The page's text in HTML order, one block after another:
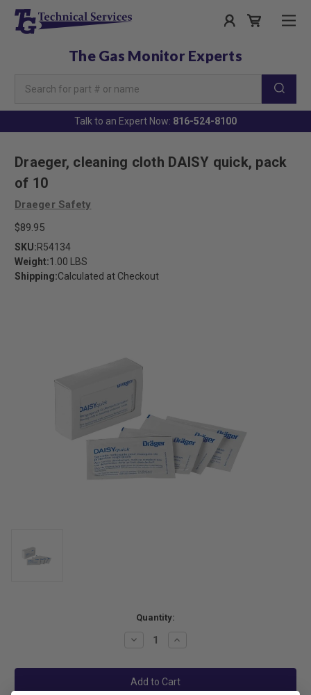
The Gas Monitor Experts
Keyword:
Talk to an Expert Now: 816-524-8100
Draeger, cleaning cloth DAISY quick, pack
of 10
Draeger Safety
$89.95
SKU:R54134
Weight:1.00 LBS
Shipping:Calculated at Checkout
Quantity:
Decrease
Increase